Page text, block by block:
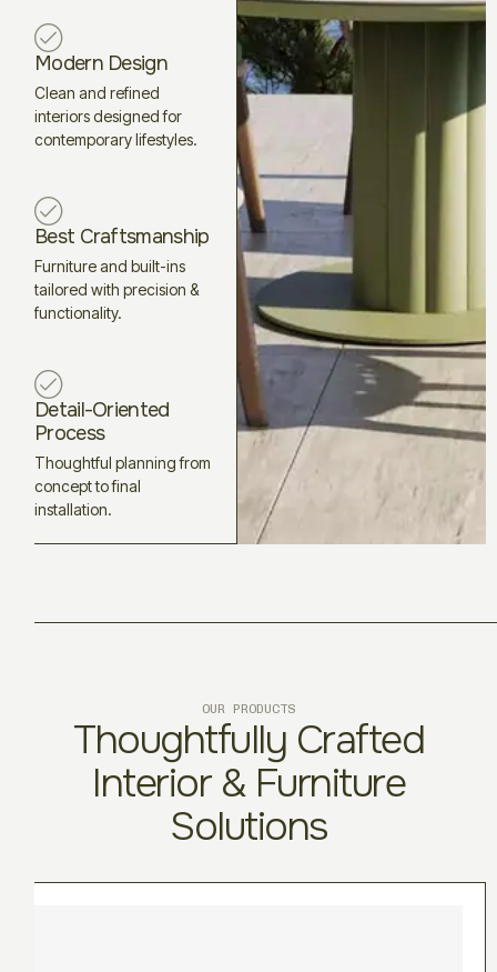
Modern Design
Clean and refined
interiors designed for
contemporary lifestyles.
Best Craftsmanship
Furniture and built-ins
tailored with precision &
functionality.
Detail-Oriented
Process
Thoughtful planning from
concept to final
installation.
OUR PRODUCTS
Thoughtfully Crafted
Interior & Furniture
Solutions